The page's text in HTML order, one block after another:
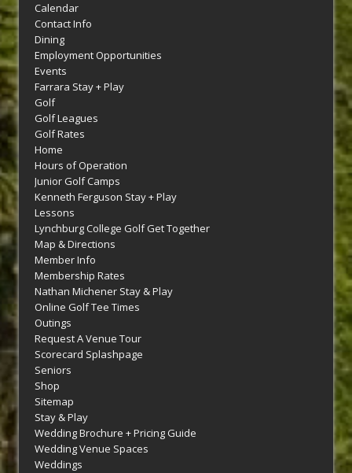
Calendar
Contact Info
Dining
Employment Opportunities
Events
Farrara Stay + Play
Golf
Golf Leagues
Golf Rates
Home
Hours of Operation
Junior Golf Camps
Kenneth Ferguson Stay + Play
Lessons
Lynchburg College Golf Get Together
Map & Directions
Member Info
Membership Rates
Nathan Michener Stay & Play
Online Golf Tee Times
Outings
Request A Venue Tour
Scorecard Splashpage
Seniors
Shop
Sitemap
Stay & Play
Wedding Brochure + Pricing Guide
Wedding Venue Spaces
Weddings